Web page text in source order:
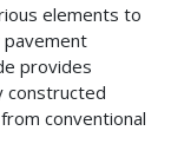
elements to
pavement
provides
constructed
conventional